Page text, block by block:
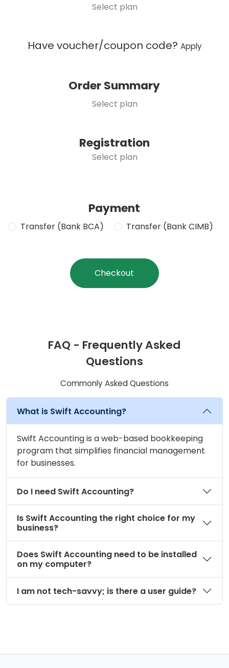
Select plan
Have voucher/coupon code? Apply
Order Summary
Select plan
Registration
Select plan
Payment
Transfer (Bank BCA) Transfer (Bank CIMB)
Checkout
FAQ - Frequently Asked
Questions
Commonly Asked Questions
What is Swift Accounting?
Swift Accounting is a web-based bookkeeping
program that simplifies financial management
for businesses.
Do I need Swift Accounting?
Is Swift Accounting the right choice for my
business?
Does Swift Accounting need to be installed
on my computer?
I am not tech-savvy; is there a user guide?